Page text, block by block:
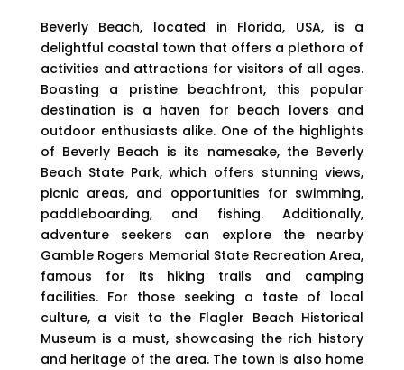
Beverly Beach, located in Florida, USA, is a
delightful coastal town that offers a plethora of
activities and attractions for visitors of all ages.
Boasting a pristine beachfront, this popular
destination is a haven for beach lovers and
outdoor enthusiasts alike. One of the highlights
of Beverly Beach is its namesake, the Beverly
Beach State Park, which offers stunning views,
picnic areas, and opportunities for swimming,
paddleboarding, and fishing. Additionally,
adventure seekers can explore the nearby
Gamble Rogers Memorial State Recreation Area,
famous for its hiking trails and camping
facilities. For those seeking a taste of local
culture, a visit to the Flagler Beach Historical
Museum is a must, showcasing the rich history
and heritage of the area. The town is also home